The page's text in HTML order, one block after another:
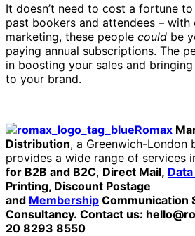
It doesn’t need to cost a fortune
past bookers and attendees –
marketing, these people could be
paying annual subscriptions. The
in boosting your sales and
to your brand.
Romax
Distribution, a Greenwich-London
provides a wide range of services
for B2B and B2C, Direct Mail,
Printing, Discount Postage
and Membership Communication
Consultancy. Contact us:
20 8293 8550